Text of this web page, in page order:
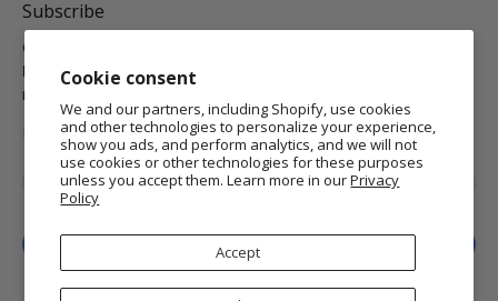
Cookie consent
We and our partners, including Shopify, use cookies
and other technologies to personalize your experience,
show you ads, and perform analytics, and we will not
use cookies or other technologies for these purposes
unless you accept them. Learn more in ourPrivacy
Policy
Accept
Subscribe
Get the latest on new arrivals & promos and receive
Domestic Standard Shipping
more.
MORE INFO
*
Sign Up